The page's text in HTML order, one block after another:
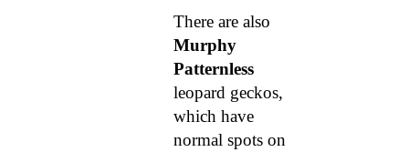
There are also
Murphy
Patternless
leopard geckos,
which have
normal spots on